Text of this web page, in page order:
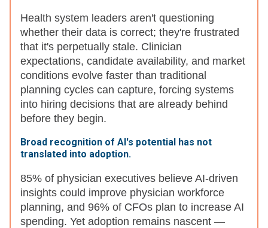
Health system leaders aren't questioning
whether their data is correct; they're frustrated
that it's perpetually stale. Clinician
expectations, candidate availability, and market
conditions evolve faster than traditional
planning cycles can capture, forcing systems
into hiring decisions that are already behind
before they begin.
Broad recognition of AI's potential has not
translated into adoption.
85% of physician executives believe AI-driven
insights could improve physician workforce
planning, and 96% of CFOs plan to increase AI
spending. Yet adoption remains nascent —